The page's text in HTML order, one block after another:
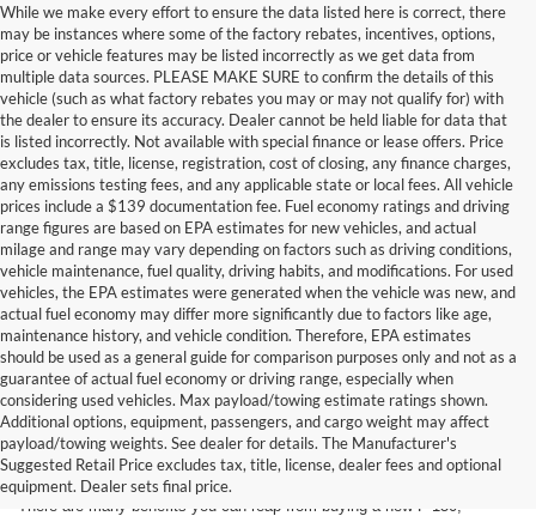
While we make every effort to ensure the data listed here is correct, there
may be instances where some of the factory rebates, incentives, options,
price or vehicle features may be listed incorrectly as we get data from
multiple data sources. PLEASE MAKE SURE to confirm the details of this
vehicle (such as what factory rebates you may or may not qualify for) with
the dealer to ensure its accuracy. Dealer cannot be held liable for data that
is listed incorrectly. Not available with special finance or lease offers. Price
excludes tax, title, license, registration, cost of closing, any finance charges,
any emissions testing fees, and any applicable state or local fees. All vehicle
prices include a $139 documentation fee. Fuel economy ratings and driving
range figures are based on EPA estimates for new vehicles, and actual
milage and range may vary depending on factors such as driving conditions,
vehicle maintenance, fuel quality, driving habits, and modifications. For used
vehicles, the EPA estimates were generated when the vehicle was new, and
actual fuel economy may differ more significantly due to factors like age,
maintenance history, and vehicle condition. Therefore, EPA estimates
should be used as a general guide for comparison purposes only and not as a
guarantee of actual fuel economy or driving range, especially when
considering used vehicles. Max payload/towing estimate ratings shown.
Additional options, equipment, passengers, and cargo weight may affect
payload/towing weights. See dealer for details. The Manufacturer's
Suggested Retail Price excludes tax, title, license, dealer fees and optional
equipment. Dealer sets final price.
Are You New Ford Shopping? You
Can Count on Hastings Ford
There are many benefits you can reap from buying a new F-150,